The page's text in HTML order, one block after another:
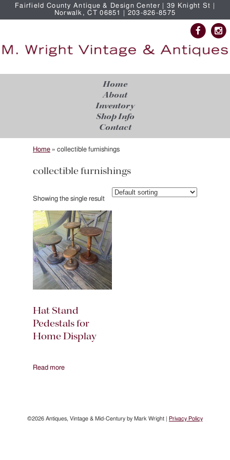
Fairfield County Antique & Design Center | 39 Knight St |
Norwalk, CT 06851 | 203-826-8575
Home
About
Inventory
Shop Info
Contact
Home » collectible furnishings
collectible furnishings
Showing the single result
Hat Stand
Pedestals for
Home Display
Read more
©2026 Antiques, Vintage & Mid-Century by Mark Wright | Privacy Policy